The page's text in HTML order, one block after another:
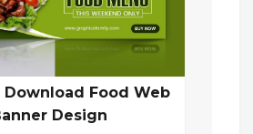
Download Food Web
Design